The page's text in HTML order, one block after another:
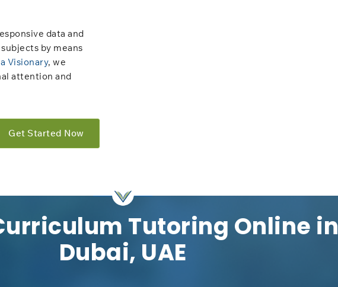
data and
by means
Visionary, we
attention and
Get Started Now
Tutoring Online in
Dubai, UAE